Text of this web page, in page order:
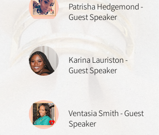
Patrisha Hedgemond -
Guest Speaker
Karina Lauriston -
Guest Speaker
Ventasia Smith - Guest
Speaker